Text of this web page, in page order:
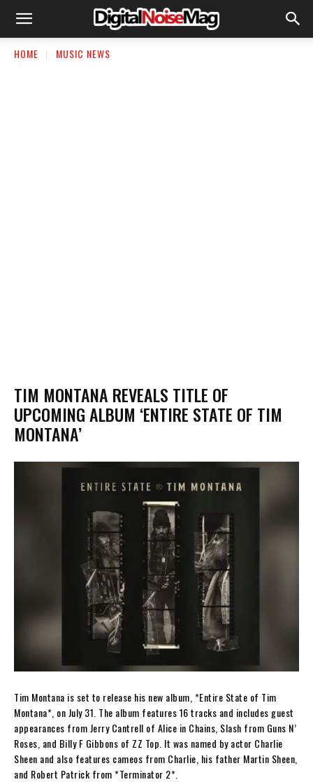
HOME MUSIC NEWS
​TIM MONTANA REVEALS TITLE OF
UPCOMING ALBUM ‘ENTIRE STATE OF TIM
MONTANA’
Tim Montana is set to release his new album, *Entire State of Tim
Montana*, on July 31. The album features 16 tracks and includes guest
appearances from Jerry Cantrell of Alice in Chains, Slash from Guns N’
Roses, and Billy F Gibbons of ZZ Top. It was named by actor Charlie
Sheen and also features cameos from Charlie, his father Martin Sheen,
and Robert Patrick from *Terminator 2*.